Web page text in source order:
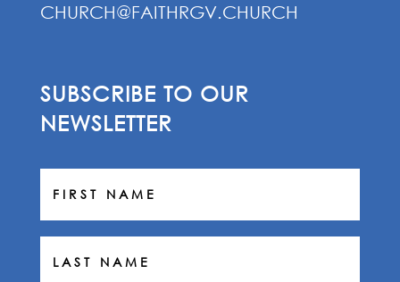
CHURCH@FAITHRGV.CHURCH
SUBSCRIBE TO OUR
NEWSLETTER